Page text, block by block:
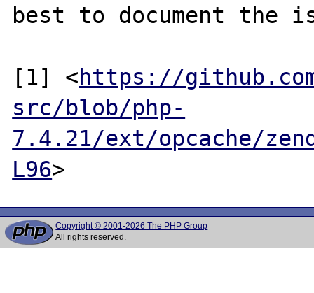
best to document the
[1] <https://
src/blob/php-
7.4.21/ext/opcache/
L96
Copyright © 2001-2026 The PHP Group
All rights reserved.